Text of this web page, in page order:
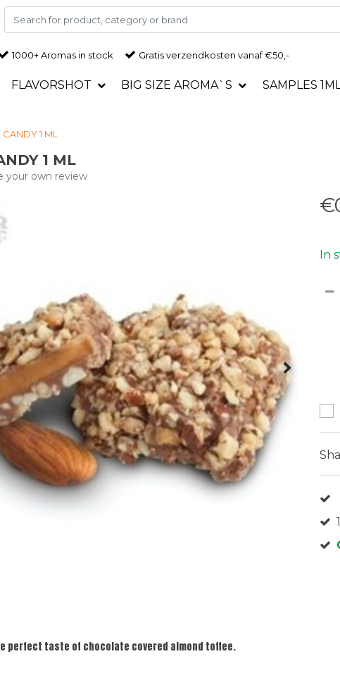
1000+ Aromas in stock Gratisverzendkosten vanaf €50,-
FLAVORSHOT BIG SIZE AROMA`S SAMPLES
1 ML
1 ML
your own review
In
perfect taste of chocolate covered almond toffee.